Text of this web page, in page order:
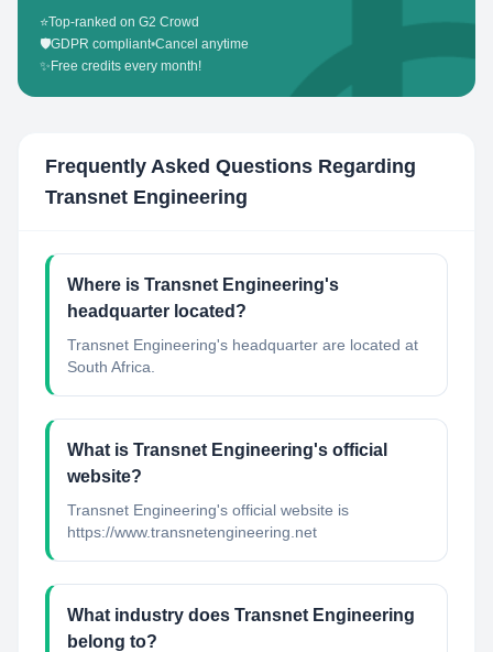
⭐Top-ranked on G2 Crowd
🛡️GDPR compliant•Cancel anytime
✨ Free credits every month!
Frequently Asked Questions Regarding
Transnet Engineering
Where is Transnet Engineering's
headquarter located?
Transnet Engineering's headquarter are located at
South Africa.
What is Transnet Engineering's official
website?
Transnet Engineering's official website is
https://www.transnetengineering.net
What industry does Transnet Engineering
belong to?